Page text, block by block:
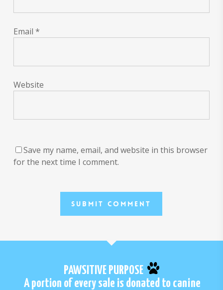
Email *
Website
Save my name, email, and website in this browser
for the next time I comment.
PAWSITIVE PURPOSE
A portion of every sale is donated to canine